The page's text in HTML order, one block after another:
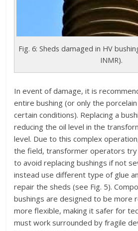
Fig. 6: Sheds damaged in HV
INMR).
In event of damage, it is
entire bushing (or only the
certain conditions). Replacing a
reducing the oil level in the
level. Due to this complex
the field, transformer operators try
to avoid replacing bushings if not
instead use different type of glue
repair the sheds (see Fig. 5).
bushings are designed to be more
more flexible, making it safer for
must work surrounded by fragile